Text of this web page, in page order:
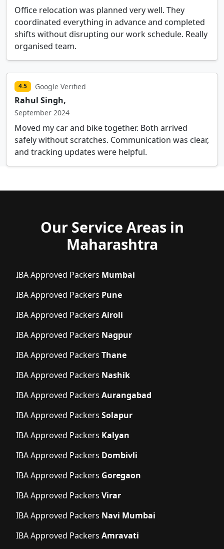
Office relocation was planned very well. They
coordinated everything in advance and completed
shifts without disrupting our work schedule. Really
organised team.
4.5 Google Verified
Rahul Singh,
September 2024
Moved my car and bike together. Both arrived
safely without scratches. Communication was clear,
and tracking updates were helpful.
Our Service Areas in
Maharashtra
IBA Approved Packers Mumbai
IBA Approved Packers Pune
IBA Approved Packers Airoli
IBA Approved Packers Nagpur
IBA Approved Packers Thane
IBA Approved Packers Nashik
IBA Approved Packers Aurangabad
IBA Approved Packers Solapur
IBA Approved Packers Kalyan
IBA Approved Packers Dombivli
IBA Approved Packers Goregaon
IBA Approved Packers Virar
IBA Approved Packers Navi Mumbai
IBA Approved Packers Amravati